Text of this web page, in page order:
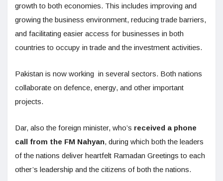
growth to both economies. This includes improving and
growing the business environment, reducing trade barriers,
and facilitating easier access for businesses in both
countries to occupy in trade and the investment activities.
Pakistan is now working in several sectors. Both nations
collaborate on defence, energy, and other important
projects.
Dar, also the foreign minister, who’s received a phone
call from the FM Nahyan, during which both the leaders
of the nations deliver heartfelt Ramadan Greetings to each
other’s leadership and the citizens of both the nations.